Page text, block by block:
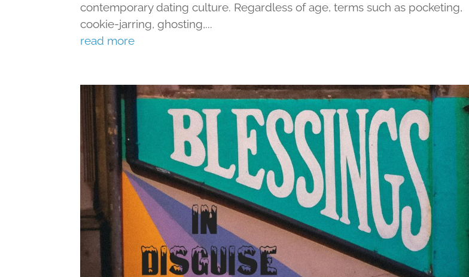
contemporary dating culture. Regardless of age, terms such as pocketing,
cookie-jarring, ghosting,...
read more